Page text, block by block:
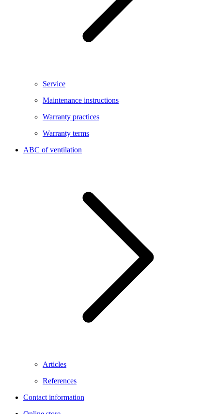
Service
Maintenance instructions
Warranty practices
Warranty terms
ABC of ventilation
Articles
References
Contact information